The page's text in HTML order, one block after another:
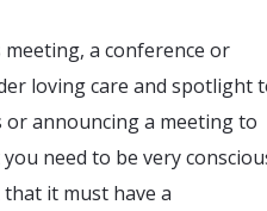
a conference or
loving care and spotlight
announcing a meeting to
need to be very
it must have a